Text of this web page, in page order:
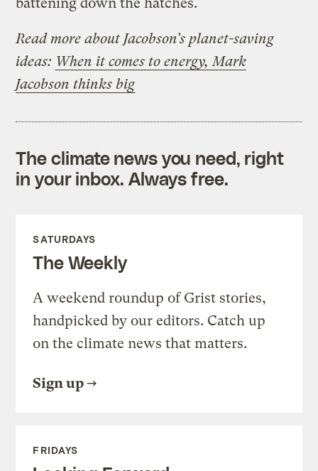
battening down the hatches.
Read more about Jacobson’s planet-saving
ideas: When it comes to energy, Mark
Jacobson thinks big
The climate news you need, right
in your inbox. Always free.
SATURDAYS
The Weekly
A weekend roundup of Grist stories,
handpicked by our editors. Catch up
on the climate news that matters.
Sign up
FRIDAYS